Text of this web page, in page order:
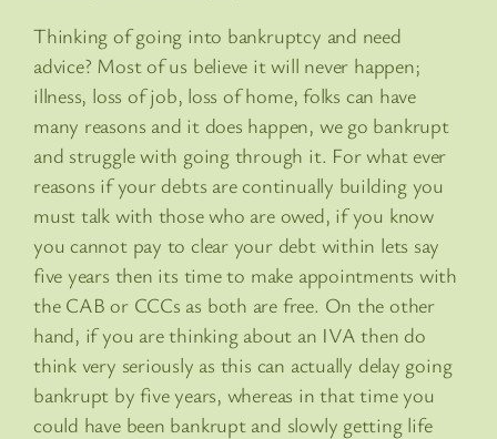
Thinking of going into bankruptcy and need
advice? Most of us believe it will never happen;
illness, loss of job, loss of home, folks can have
many reasons and it does happen, we go bankrupt
and struggle with going through it. For what ever
reasons if your debts are continually building you
must talk with those who are owed, if you know
you cannot pay to clear your debt within lets say
five years then its time to make appointments with
the CAB or CCCs as both are free. On the other
hand, if you are thinking about an IVA then do
think very seriously as this can actually delay going
bankrupt by five years, whereas in that time you
could have been bankrupt and slowly getting life